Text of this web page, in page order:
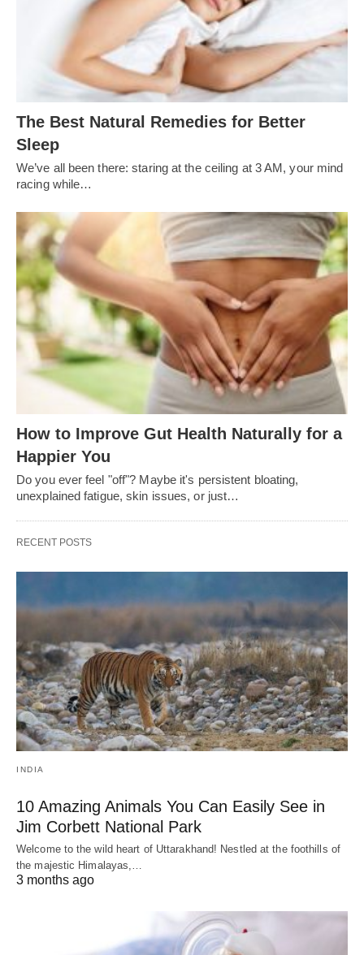
The Best Natural Remedies for Better
Sleep
We’ve all been there: staring at the ceiling at 3 AM, your mind
racing while…
How to Improve Gut Health Naturally for a
Happier You
Do you ever feel "off"? Maybe it's persistent bloating,
unexplained fatigue, skin issues, or just…
RECENT POSTS
INDIA
10 Amazing Animals You Can Easily See in
Jim Corbett National Park
Welcome to the wild heart of Uttarakhand! Nestled at the foothills of
the majestic Himalayas,…
3 months ago